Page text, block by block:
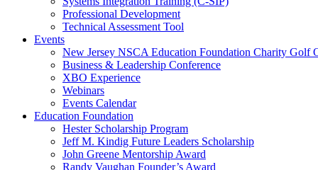
Professional Development
Technical Assessment Tool
Events
New Jersey NSCA Education Foundation Charity Golf
Business & Leadership Conference
XBO Experience
Webinars
Events Calendar
Education Foundation
Hester Scholarship Program
Jeff M. Kindig Future Leaders Scholarship
John Greene Mentorship Award
Randy Vaughan Founder’s Award